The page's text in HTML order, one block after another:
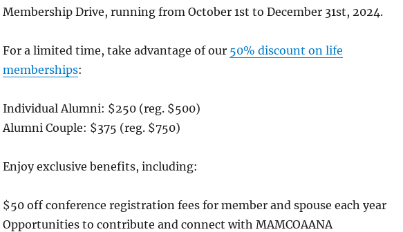
Membership Drive, running from October 1st to December 31st, 2024.
For a limited time, take advantage of our 50% discount on life
memberships:
⁠Individual Alumni: $250 (reg. $500)
⁠Alumni Couple: $375 (reg. $750)
Enjoy exclusive benefits, including:
⁠$50 off conference registration fees for member and spouse each year
⁠Opportunities to contribute and connect with MAMCOAANA